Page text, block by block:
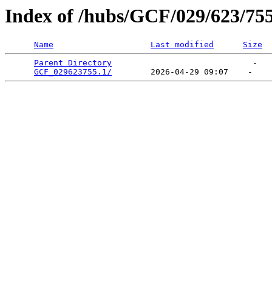
Index of /hubs/GCF/029/623/
Name Last modified
Size
Parent Directory
                             -
GCF_029623755.1/